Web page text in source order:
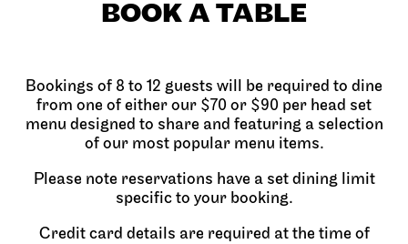
BOOK A TABLE
Bookings of 8 to 12 guests will be required to dine
from one of either our $70 or $90 per head set
menu designed to share and featuring a selection
of our most popular menu items.
Please note reservations have a set dining limit
specific to your booking.
Credit card details are required at the time of